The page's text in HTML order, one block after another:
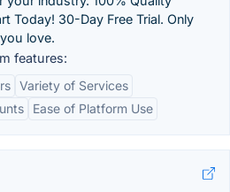
Today! 30-Day Free Trial. Only
love.
features:
Variety of Services
Ease of Platform Use